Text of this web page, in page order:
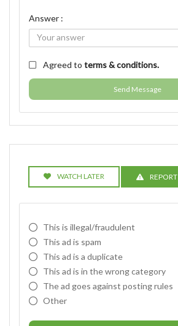
Answer :
Agreed to terms & conditions.
Send Message
WATCH LATER REPORT
This is illegal/fraudulent
This ad is spam
This ad is a duplicate
This ad is in the wrong category
The ad goes against posting rules
Other